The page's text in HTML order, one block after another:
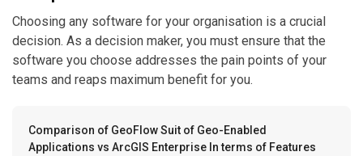
Choosing any software for your organisation is a crucial
decision. As a decision maker, you must ensure that the
software you choose addresses the pain points of your
teams and reaps maximum benefit for you.
Comparison of GeoFlow Suit of Geo-Enabled
Applications vs ArcGIS Enterprise In terms of Features